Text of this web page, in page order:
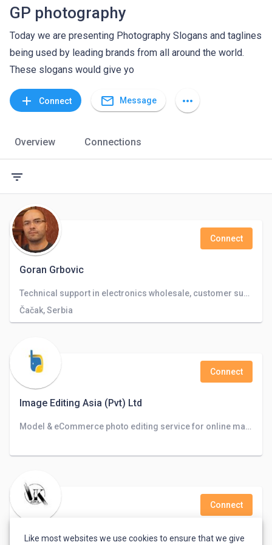
GP photography
Today we are presenting Photography Slogans and taglines
being used by leading brands from all around the world.
These slogans would give yo
add Connect mail_outline Message more_horiz
Overview Connections
filter_list
Goran Grbovic
Connect
Technical support in electronics wholesale, customer support
Čačak, Serbia
Image Editing Asia (Pvt) Ltd
Connect
Model & eCommerce photo editing service for online marketplaces, Photographers, and Advertising agencies.
V_k_e_d_i_t_o_r__ Vikash Kumar
Connect
Like most websites we use cookies to ensure that we give